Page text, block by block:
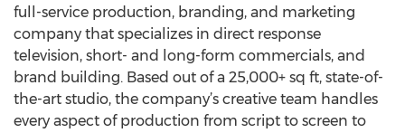
full-service production, branding, and marketing
company that specializes in direct response
television, short- and long-form commercials, and
brand building. Based out of a 25,000+ sq ft, state-of-
the-art studio, the company’s creative team handles
every aspect of production from script to screen to